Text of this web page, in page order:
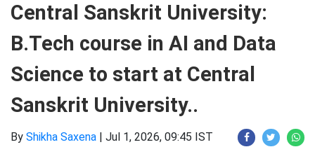
Central Sanskrit University:
B.Tech course in AI and Data
Science to start at Central
Sanskrit University..
By Shikha Saxena | Jul 1, 2026, 09:45 IST